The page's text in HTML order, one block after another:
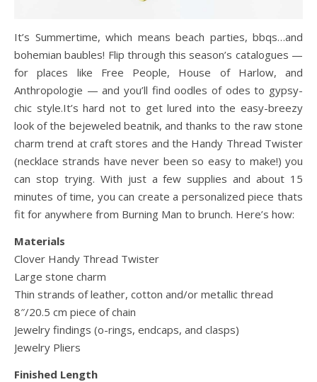
It’s Summertime, which means beach parties, bbqs…and
bohemian baubles! Flip through this season’s catalogues —
for places like Free People, House of Harlow, and
Anthropologie — and you’ll find oodles of odes to gypsy-
chic style.It’s hard not to get lured into the easy-breezy
look of the bejeweled beatnik, and thanks to the raw stone
charm trend at craft stores and the Handy Thread Twister
(necklace strands have never been so easy to make!) you
can stop trying. With just a few supplies and about 15
minutes of time, you can create a personalized piece thats
fit for anywhere from Burning Man to brunch. Here’s how:
Materials
Clover Handy Thread Twister
Large stone charm
Thin strands of leather, cotton and/or metallic thread
8″/20.5 cm piece of chain
Jewelry findings (o-rings, endcaps, and clasps)
Jewelry Pliers
Finished Length